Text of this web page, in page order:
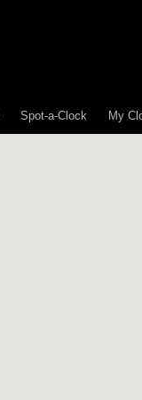
Spot-a-Clock My